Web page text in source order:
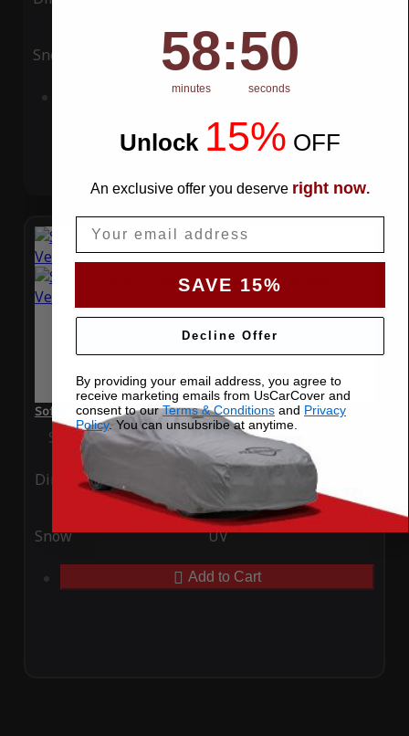
Snow UV
Add to Cart
SoftTec Stretch Satin Car Cover for Nissan Versa 2021
Special Price$179.99 Regular Price
Ding Rain
Snow UV
Add to Cart
Countdown ends in:
58
58
minutes
: 49
49
seconds
Unlock 15% OFF
An exclusive offer you deserve right now.
SAVE 15%
Decline Offer
By providing your email address, you agree to
receive marketing emails from UsCarCover and
consent to ourTerms & Conditions and Privacy
Policy. You can unsubsribe at anytime.